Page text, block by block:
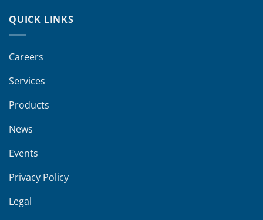
QUICK LINKS
Careers
Services
Products
News
Events
Privacy Policy
Legal